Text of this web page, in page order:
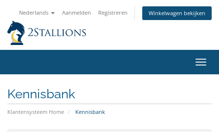
Nederlands Aanmelden Registreren Winkelwagen bekijken
in-/
Kennisbank
Klantensysteem Home Kennisbank